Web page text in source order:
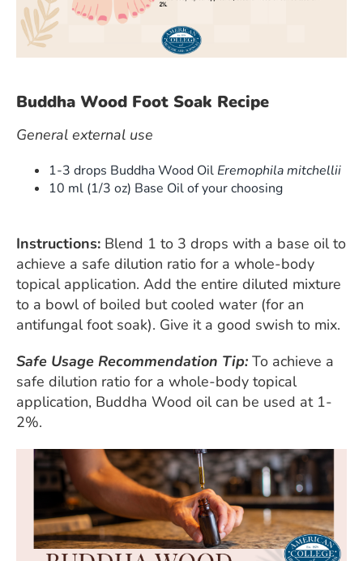
Buddha Wood Foot Soak Recipe
General external use
1-3 drops Buddha Wood Oil Eremophila mitchellii
10 ml (1/3 oz) Base Oil of your choosing
Instructions: Blend 1 to 3 drops with a base oil to
achieve a safe dilution ratio for a whole-body
topical application. Add the entire diluted mixture
to a bowl of boiled but cooled water (for an
antifungal foot soak). Give it a good swish to mix.
Safe Usage Recommendation Tip: To achieve a
safe dilution ratio for a whole-body topical
application, Buddha Wood oil can be used at 1-
2%.